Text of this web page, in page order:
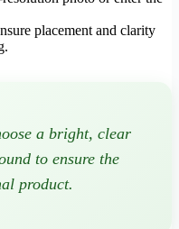
placement and clarity
a bright, clear
to ensure the
product.